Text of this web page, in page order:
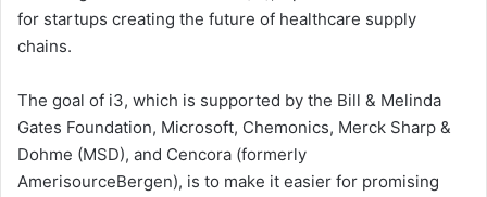
for startups creating the future of healthcare supply
chains.
The goal of i3, which is supported by the Bill & Melinda
Gates Foundation, Microsoft, Chemonics, Merck Sharp &
Dohme (MSD), and Cencora (formerly
AmerisourceBergen), is to make it easier for promising